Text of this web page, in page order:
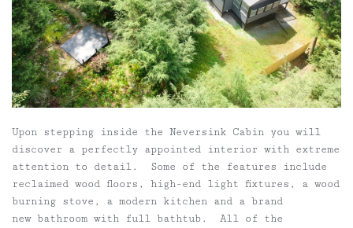
Upon stepping inside the Neversink Cabin you will
discover a perfectly appointed interior with extreme
attention to detail. Some of the features include
reclaimed wood floors, high-end light fixtures, a wood
burning stove, a modern kitchen and a brand
new bathroom with full bathtub. All of the